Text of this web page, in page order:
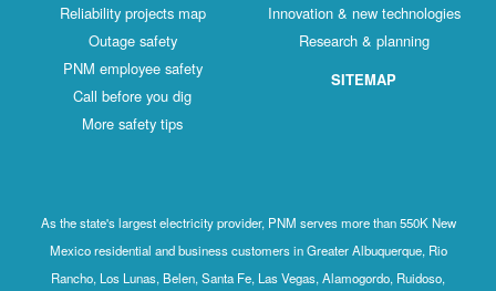
Reliability projects map
Outage safety
PNM employee safety
Call before you dig
More safety tips
Innovation & new technologies
Research & planning
SITEMAP
As the state's largest electricity provider, PNM serves more than 550K New
Mexico residential and business customers in Greater Albuquerque, Rio
Rancho, Los Lunas, Belen, Santa Fe, Las Vegas, Alamogordo, Ruidoso,